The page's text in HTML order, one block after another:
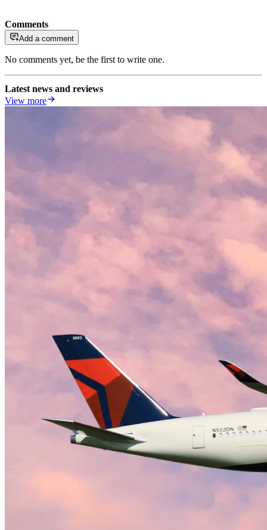
Comments
Add a comment
No comments yet, be the first to write one.
Latest news and reviews
View more